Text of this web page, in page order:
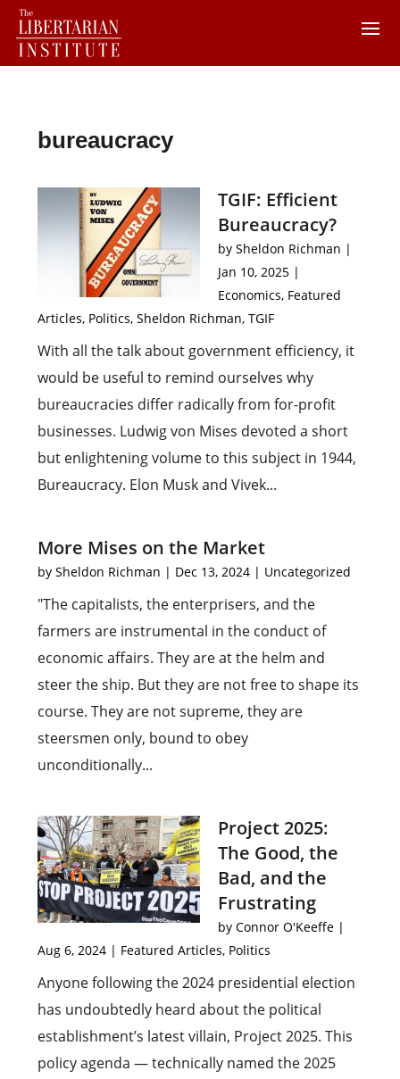
bureaucracy
TGIF: Efficient
Bureaucracy?
by Sheldon Richman |
Jan 10, 2025 |
Economics, Featured
Articles, Politics,Sheldon Richman,TGIF
With all the talk about government efficiency, it
would be useful to remind ourselves why
bureaucracies differ radically from for-profit
businesses. Ludwig von Mises devoted a short
but enlightening volume to this subject in 1944,
Bureaucracy. Elon Musk and Vivek...
More Mises on the Market
bySheldon Richman | Dec 13, 2024 | Uncategorized
"The capitalists, the enterprisers, and the
farmers are instrumental in the conduct of
economic affairs. They are at the helm and
steer the ship. But they are not free to shape its
course. They are not supreme, they are
steersmen only, bound to obey
unconditionally...
Project 2025:
The Good, the
Bad, and the
Frustrating
by Connor O'Keeffe |
Aug 6, 2024 | Featured Articles, Politics
Anyone following the 2024 presidential election
has undoubtedly heard about the political
establishment’s latest villain, Project 2025. This
policy agenda — technically named the 2025